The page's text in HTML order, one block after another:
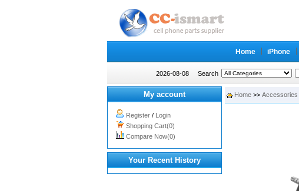
Home iPhone
2026-08-08 Search
My account
Register / Login
Shopping Cart(0)
Compare Now(0)
Your Recent History
Home >> Accessories